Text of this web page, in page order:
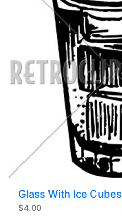
Glass With Ice Cubes
$4.00